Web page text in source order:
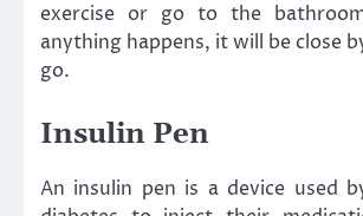
exercise or go to the
anything happens, it will be close
go.
Insulin Pen
An insulin pen is a device used